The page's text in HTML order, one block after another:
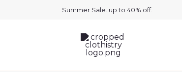
Summer Sale. up to 40% off.